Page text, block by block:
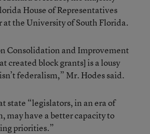
House of Representatives
at the University of South Florida.
Consolidation and Improvement
created block grants] is a lousy
federalism,” Mr. Hodes said.
state “legislators, in an era of
may have a better capacity to
priorities.”